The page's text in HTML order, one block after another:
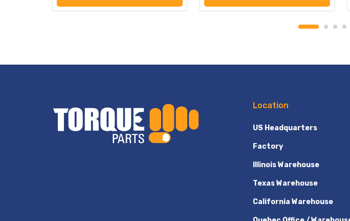
Location
US Headquarters
Factory
Illinois Warehouse
Texas Warehouse
California Warehouse